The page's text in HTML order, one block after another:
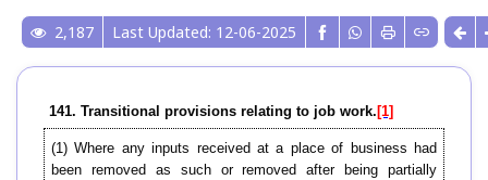
2,187 Last Updated: 12-06-2025
141. Transitional provisions relating to job work. [1]
(1) Where any inputs received at a place of business had
been removed as such or removed after being partially